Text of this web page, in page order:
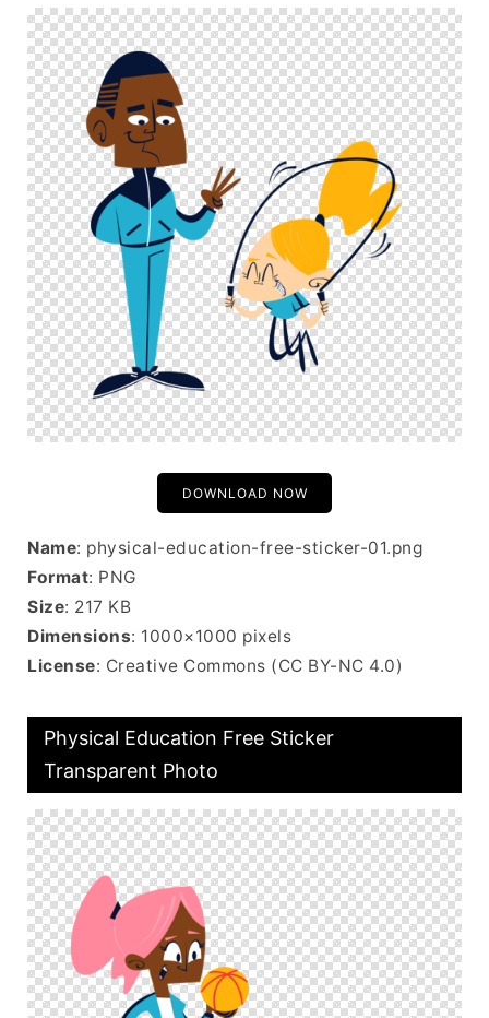
DOWNLOAD NOW
Name: physical-education-free-sticker-01.png
Format: PNG
Size: 217 KB
Dimensions: 1000×1000 pixels
License: Creative Commons (CC BY-NC 4.0)
Physical Education Free Sticker
Transparent Photo